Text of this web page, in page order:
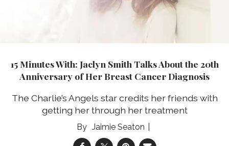
15 Minutes With: Jaclyn Smith Talks About the 20th
Anniversary of Her Breast Cancer Diagnosis
The Charlie’s Angels star credits her friends with
getting her through her treatment
Jaimie Seaton